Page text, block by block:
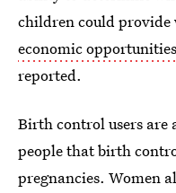
children could provide
economic opportunities
reported.
Birth control users are
people that birth
pregnancies. Women